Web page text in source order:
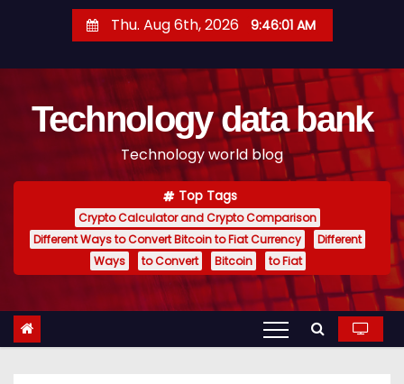
t
Thu. Aug 6th, 2026 9:46:02 AM
Technology data bank
Technology world blog
Top Tags
Crypto Calculator and Crypto Comparison
Different Ways to Convert Bitcoin to Fiat Currency
Different
Ways
to Convert Bitcoin to Fiat